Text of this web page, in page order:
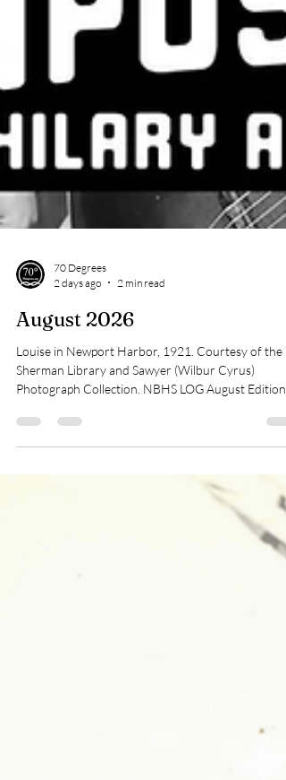
2 days ago
2 min read
August 2026
Louise in Newport Harbor, 1921. Courtesy of the
Photograph Collection. NBHS LOG August Edition
Jill Thrasher, Archivist When Balboa’s 1921 Boat
than a century ago, Newport Harbor shimmered
with lights, decorated boats, and an unforgettable
crowd. On August 19, 1921, the Los Angeles Times
reported that the 10th annual “Illuminated Boat
Parade” was the most successful in the event’s